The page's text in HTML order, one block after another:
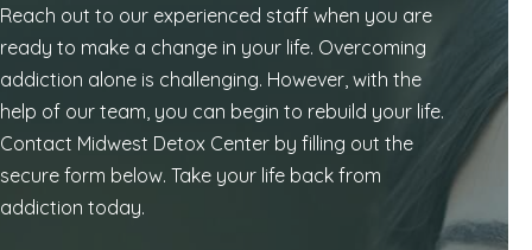
Reach out to our experienced staff when you are
ready to make a change in your life. Overcoming
addiction alone is challenging. However, with the
help of our team, you can begin to rebuild your life.
Contact Midwest Detox Center by filling out the
secure form below. Take your life back from
addiction today.